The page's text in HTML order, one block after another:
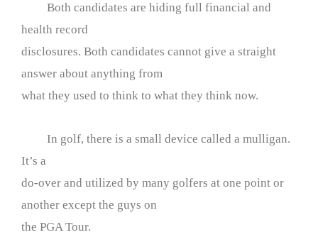
Both candidates are hiding full financial and
health record
disclosures. Both candidates cannot give a straight
answer about anything from
what they used to think to what they think now.
In golf, there is a small device called a mulligan.
It’s a
do-over and utilized by many golfers at one point or
another except the guys on
the PGA Tour.